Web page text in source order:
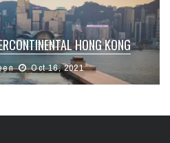
HONG KONG
Oct 16, 2021